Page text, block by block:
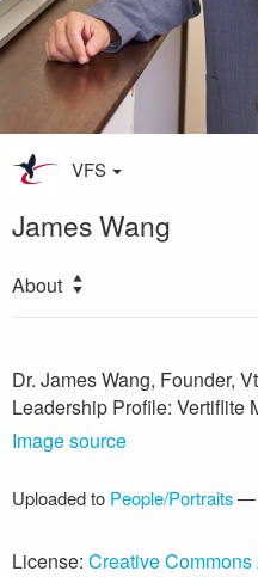
VFS
James Wang
About
Dr. James Wang, Founder,
Leadership Profile: Vertiflite
Image source
Uploaded to People/Portraits—
License: Creative